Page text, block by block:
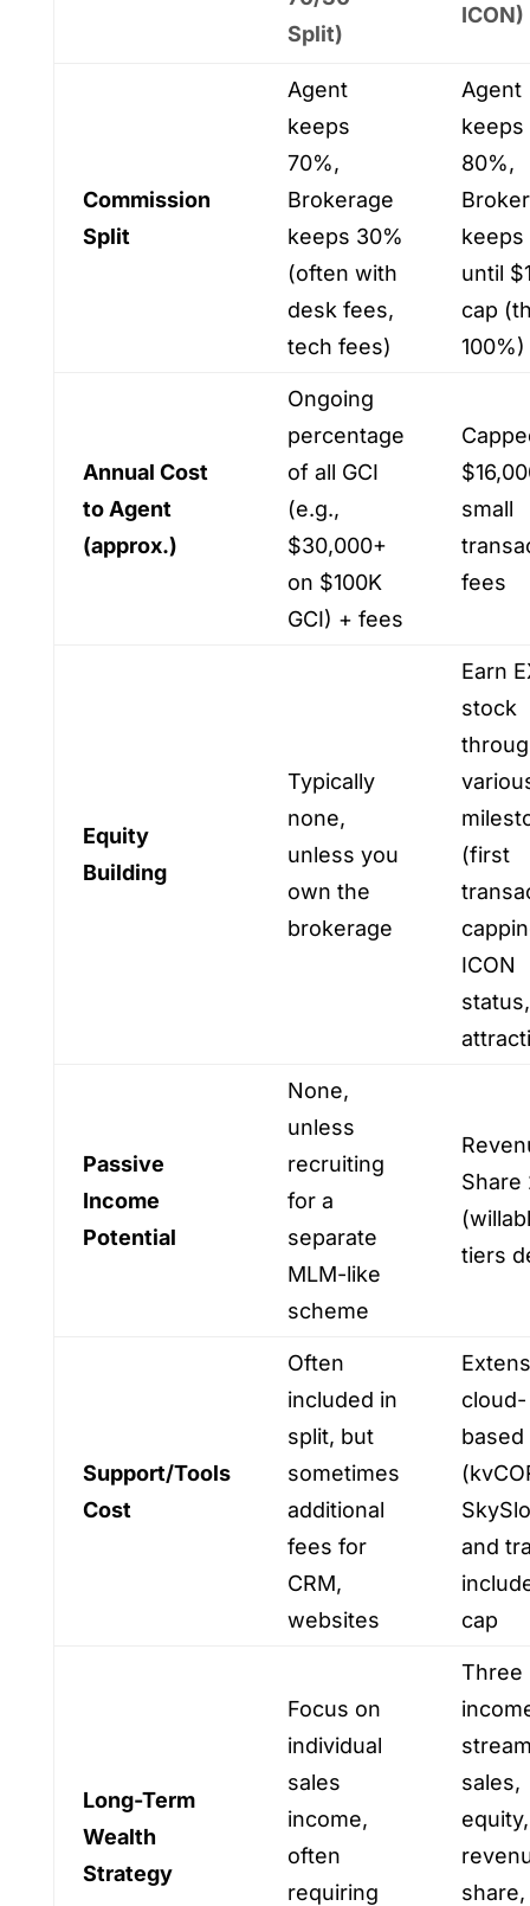
Split)
ICON)
Commission
Split
Agent
keeps
70%,
Brokerage
keeps 30%
(often with
desk fees,
tech fees)
Agent
keeps
80%,
keeps
until
cap
100%)
Annual Cost
to Agent
(approx.)
Ongoing
percentage
of all GCI
(e.g.,
$30,000+
on $100K
GCI) + fees
small
fees
Equity
Building
Typically
none,
unless you
own the
brokerage
Earn
stock
(first
ICON
status,
Passive
Income
Potential
None,
unless
recruiting
for a
separate
MLM-like
scheme
Share
tiers
Support/Tools
Cost
Often
included in
split, but
sometimes
additional
fees for
CRM,
websites
cloud-
based
and
cap
Long-Term
Wealth
Strategy
Focus on
individual
sales
income,
often
requiring
Three
sales,
equity,
share,